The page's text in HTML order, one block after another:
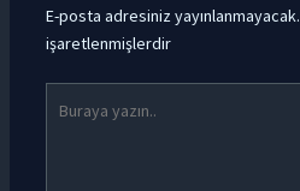
E-posta adresiniz yayınlanmayacak.
işaretlenmişlerdir
yazın..